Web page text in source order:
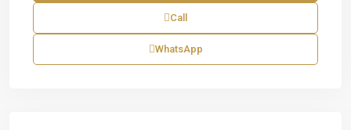
Call
WhatsApp